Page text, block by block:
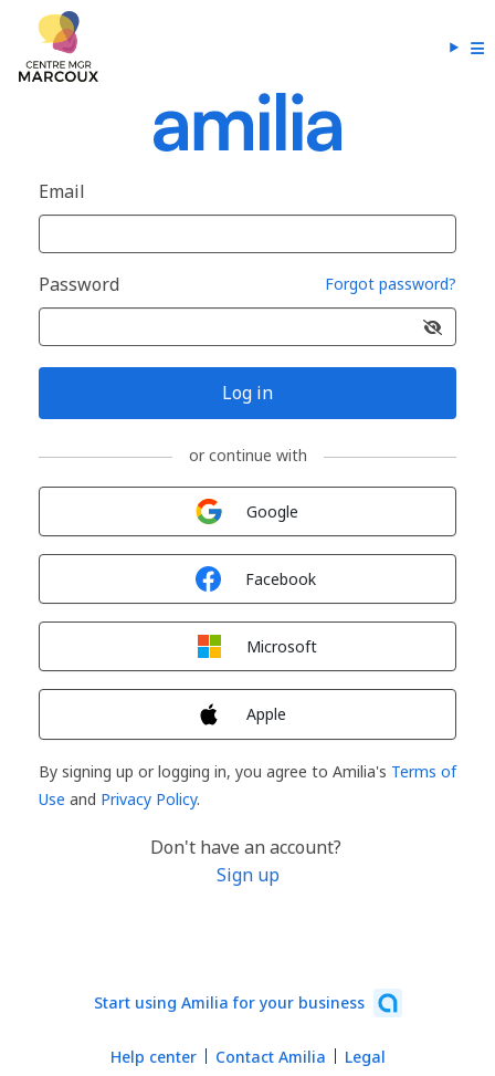
Email
Password Forgot password?
Log in
or continue with
Google
Facebook
Microsoft
Apple
By signing up or logging in, you agree to Amilia's Terms of
Use and Privacy Policy.
Don't have an account?
Sign up
Start using Amilia for your business
Help center Contact Amilia Legal